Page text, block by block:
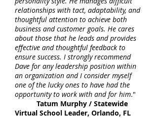
relationships with tact, adaptability, and
thoughtful attention to achieve both
business and customer goals. He cares
about those that he leads and provides
effective and thoughtful feedback to
ensure success. I strongly recommend
Dave for any leadership position within
an organization and I consider myself
one of the lucky ones to have had the
opportunity to work with and for him."
Tatum Murphy / Statewide
Virtual School Leader, Orlando, FL